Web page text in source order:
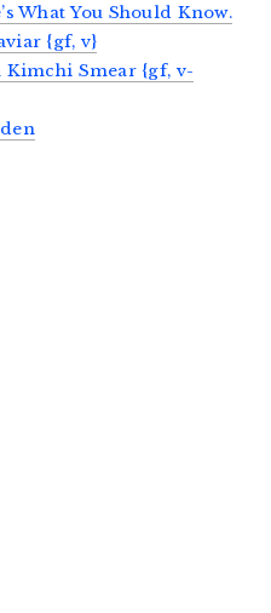
What You Should Know.
{gf, v}
Kimchi Smear {gf, v-